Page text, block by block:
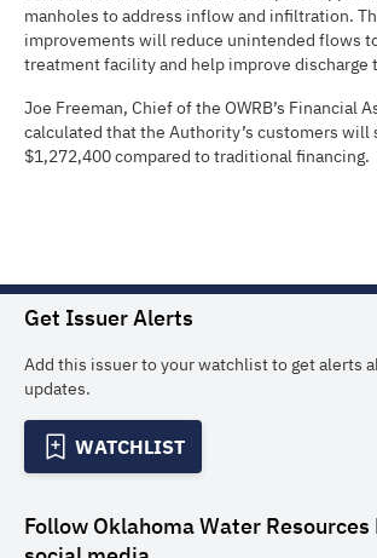
manholes to address inflow and infiltration.
improvements will reduce unintended flows
treatment facility and help improve discharge
Joe Freeman, Chief of the OWRB’s Financial
calculated that the Authority’s customers will
$1,272,400 compared to traditional financing.
Get Issuer Alerts
Add this issuer to your watchlist to get alerts
updates.
WATCHLIST
Follow Oklahoma Water Resources